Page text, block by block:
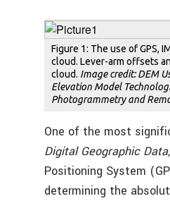
Figure 1: The use of GPS,
cloud. Lever-arm offsets
cloud. Image credit: DEM
Elevation Model
Photogrammetry and
One of the most
Digital Geographic
Positioning System
determining the